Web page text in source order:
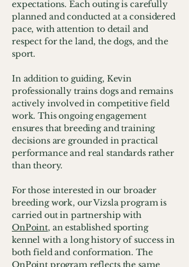
expectations. Each outing is carefully
planned and conducted at a considered
pace, with attention to detail and
respect for the land, the dogs, and the
sport.
In addition to guiding, Kevin
professionally trains dogs and remains
actively involved in competitive field
work. This ongoing engagement
ensures that breeding and training
decisions are grounded in practical
performance and real standards rather
than theory.
For those interested in our broader
breeding work, our Vizsla program is
carried out in partnership with
OnPoint, an established sporting
kennel with a long history of success in
both field and conformation. The
OnPoint program reflects the same